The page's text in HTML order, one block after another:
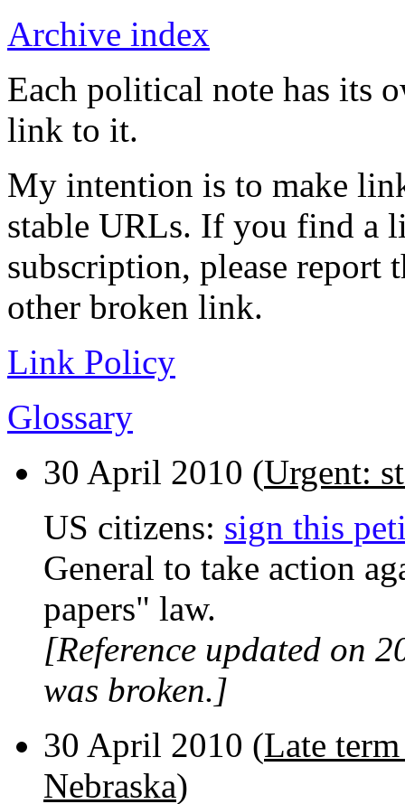
Archive index
Each political note has its
link to it.
My intention is to make
stable URLs. If you find a
subscription, please report
other broken link.
Link Policy
Glossary
30 April 2010 (Urgent:
US citizens: sign this
General to take action
papers" law.
[Reference updated on
was broken.]
30 April 2010 (Late
Nebraska)